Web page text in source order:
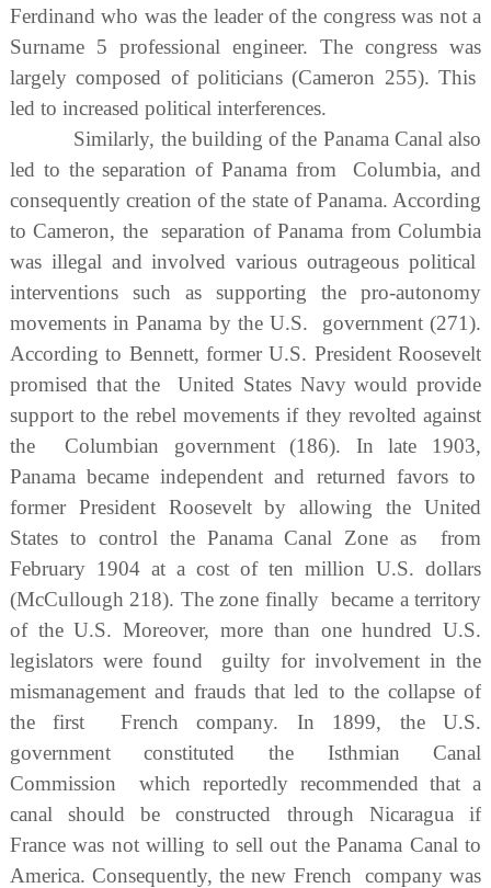
Ferdinand who was the leader of the congress was not a
Surname 5 professional engineer. The congress was
largely composed of politicians (Cameron 255). This
led to increased political interferences.
Similarly, the building of the Panama Canal also
led to the separation of Panama from Columbia, and
consequently creation of the state of Panama. According
to Cameron, the separation of Panama from Columbia
was illegal and involved various outrageous political
interventions such as supporting the pro-autonomy
movements in Panama by the U.S. government (271).
According to Bennett, former U.S. President Roosevelt
promised that the United States Navy would provide
support to the rebel movements if they revolted against
the Columbian government (186). In late 1903,
Panama became independent and returned favors to
former President Roosevelt by allowing the United
States to control the Panama Canal Zone as from
February 1904 at a cost of ten million U.S. dollars
(McCullough 218). The zone finally became a territory
of the U.S. Moreover, more than one hundred U.S.
legislators were found guilty for involvement in the
mismanagement and frauds that led to the collapse of
the first French company. In 1899, the U.S.
government constituted the Isthmian Canal
Commission which reportedly recommended that a
canal should be constructed through Nicaragua if
France was not willing to sell out the Panama Canal to
America. Consequently, the new French company was